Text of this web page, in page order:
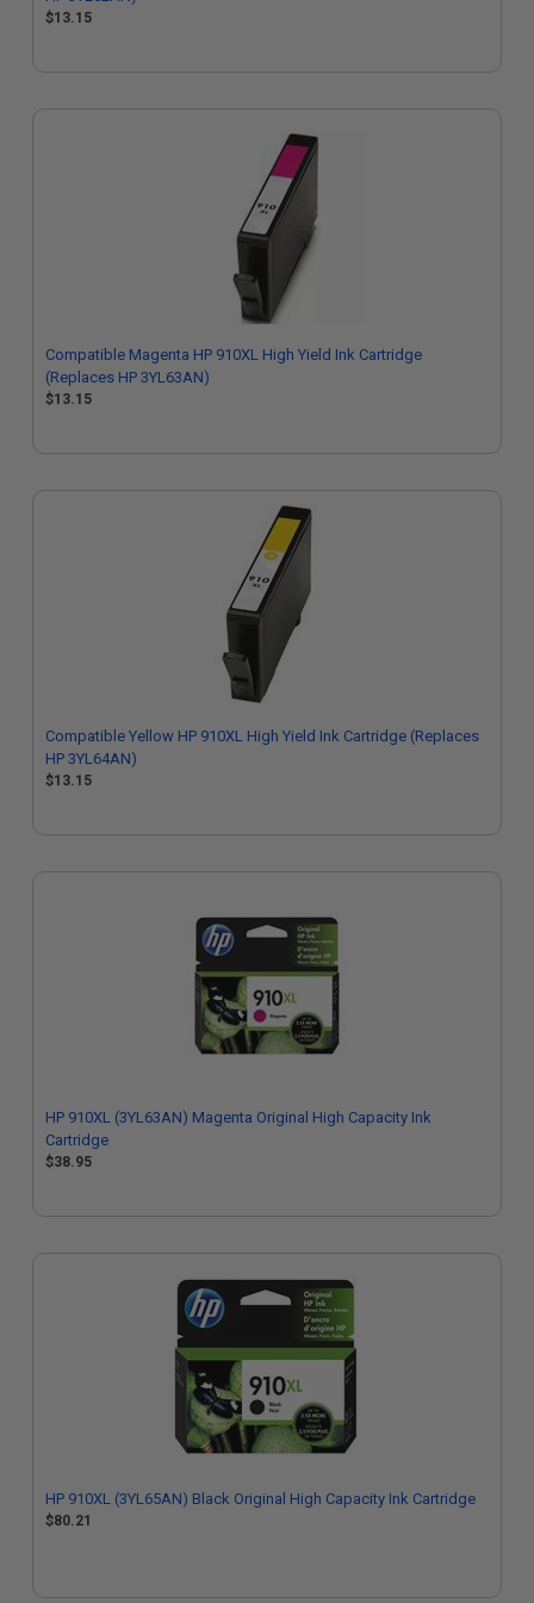
$13.15
Compatible Magenta HP 910XL High Yield Ink Cartridge
(Replaces HP 3YL63AN)
$13.15
Compatible Yellow HP 910XL High Yield Ink Cartridge (Replaces
HP 3YL64AN)
$13.15
HP 910XL (3YL63AN) Magenta Original High Capacity Ink
Cartridge
$38.95
HP 910XL (3YL65AN) Black Original High Capacity Ink Cartridge
$80.21